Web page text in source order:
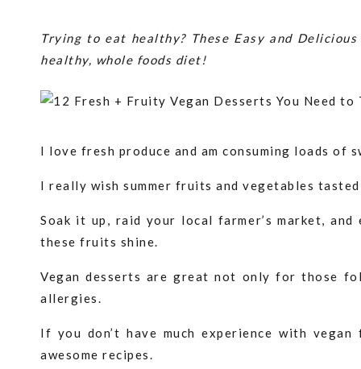
Trying to eat healthy? These Easy and
healthy, whole foods diet!
I love fresh produce and am consuming loads of
I really wish summer fruits and vegetables
Soak it up, raid your local farmer’s market,
these fruits shine.
Vegan desserts are great not only for those
allergies.
If you don’t have much experience with
awesome recipes.